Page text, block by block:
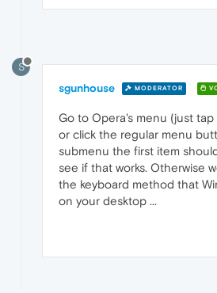
S
sgunhouse MODERATOR
Go to Opera's menu (just tap
or click the regular menu
submenu the first item
see if that works. Otherwise
the keyboard method that
on your desktop ...